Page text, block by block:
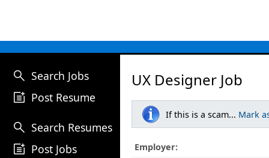
search Search Jobs
post_add Post Resume
search Search Resumes
post_add Post Jobs
UX Designer Job
If this is a scam... Mark
Employer: